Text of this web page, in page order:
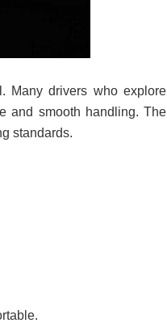
Many drivers who explore
and smooth handling. The
standards.